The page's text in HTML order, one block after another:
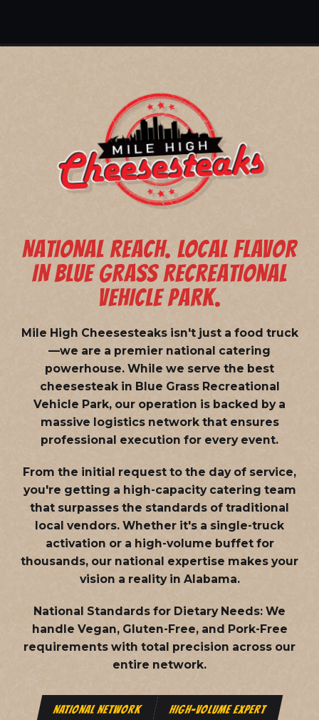
NATIONAL REACH. LOCAL FLAVOR
IN BLUE GRASS RECREATIONAL
VEHICLE PARK.
Mile High Cheesesteaks isn't just a food truck
—we are a premier national catering
powerhouse. While we serve the best
cheesesteak in Blue Grass Recreational
Vehicle Park, our operation is backed by a
massive logistics network that ensures
professional execution for every event.
From the initial request to the day of service,
you're getting a high-capacity catering team
that surpasses the standards of traditional
local vendors. Whether it's a single-truck
activation or a high-volume buffet for
thousands, our national expertise makes your
vision a reality in Alabama.
National Standards for Dietary Needs: We
handle Vegan, Gluten-Free, and Pork-Free
requirements with total precision across our
entire network.
NATIONAL NETWORK HIGH-VOLUME EXPERT